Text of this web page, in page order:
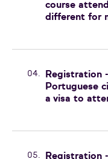
course
different for
04.
Registration
Portuguese
a visa to
05. Registration